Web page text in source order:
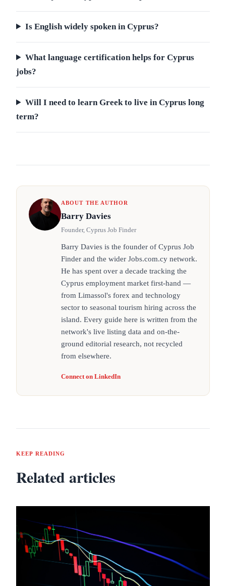
Is English widely spoken in Cyprus?
What language certification helps for Cyprus
jobs?
Will I need to learn Greek to live in Cyprus long
term?
ABOUT THE AUTHOR
Barry Davies
Founder, Cyprus Job Finder
Barry Davies is the founder of Cyprus Job
Finder and the wider Jobs.com.cy network.
He has spent over a decade tracking the
Cyprus employment market first-hand —
from Limassol's forex and technology
sector to seasonal tourism hiring across the
island. Every guide here is written from the
network's live listing data and on-the-
ground editorial research, not recycled
from elsewhere.
Connect on LinkedIn
KEEP READING
Related articles